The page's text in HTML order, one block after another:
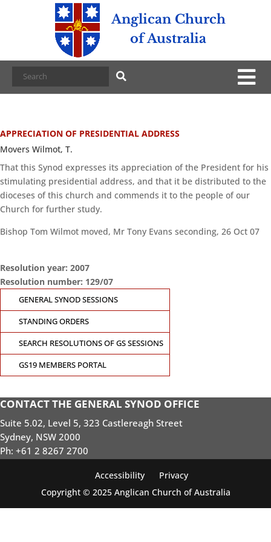
Anglican Church
of Australia
APPRECIATION OF PRESIDENTIAL ADDRESS
Movers Wilmot, T.
That this Synod expresses its appreciation of the President for his
stimulating presidential address, and that it be distributed to the
dioceses of this church and commends it to the people of our
Church for further study.
Bishop Tom Wilmot moved, Mr Tony Evans seconding, 26 Oct 07
Resolution year: 2007
Resolution number: 129/07
GENERAL SYNOD SESSIONS
STANDING ORDERS
SEARCH RESOLUTIONS OF GS SESSIONS
GS19 MEMBERS PORTAL
CONTACT THE GENERAL SYNOD OFFICE
Suite 5.02, Level 5, 323 Castlereagh Street
Sydney, NSW 2000
Ph: +61 2 8267 2700
Accessibility
Privacy
Copyright © 2025 Anglican Church of Australia